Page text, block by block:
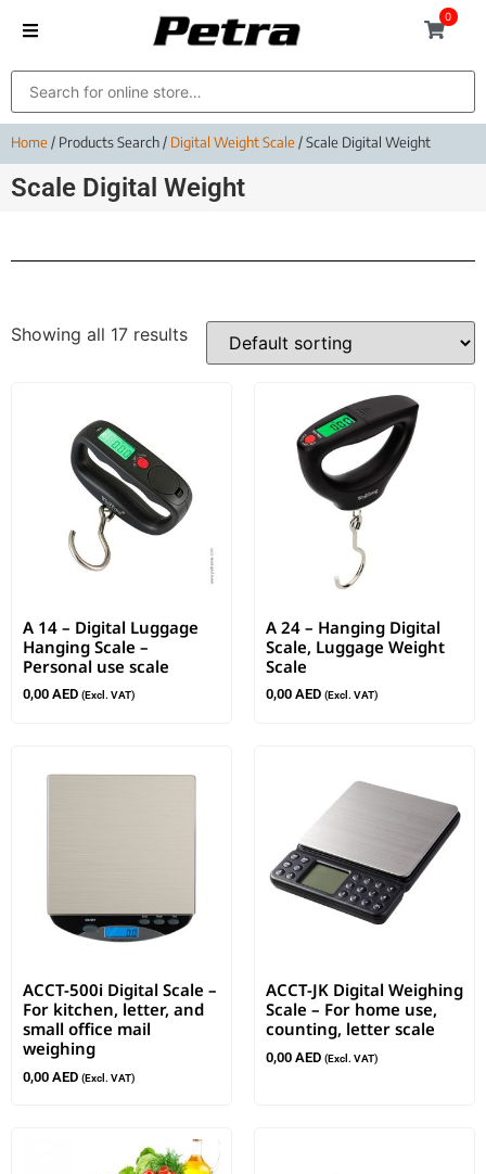
0
Home/ Products Search / Digital Weight Scale/ Scale Digital Weight
Scale Digital Weight
Showing all 17 results
A 14 – Digital Luggage
Hanging Scale –
Personal use scale
0,00 AED (Excl. VAT)
A 24 – Hanging Digital
Scale, Luggage Weight
Scale
0,00 AED (Excl. VAT)
ACCT-500i Digital Scale –
For kitchen, letter, and
small office mail
weighing
0,00 AED (Excl. VAT)
ACCT-JK Digital Weighing
Scale – For home use,
counting, letter scale
0,00 AED (Excl. VAT)